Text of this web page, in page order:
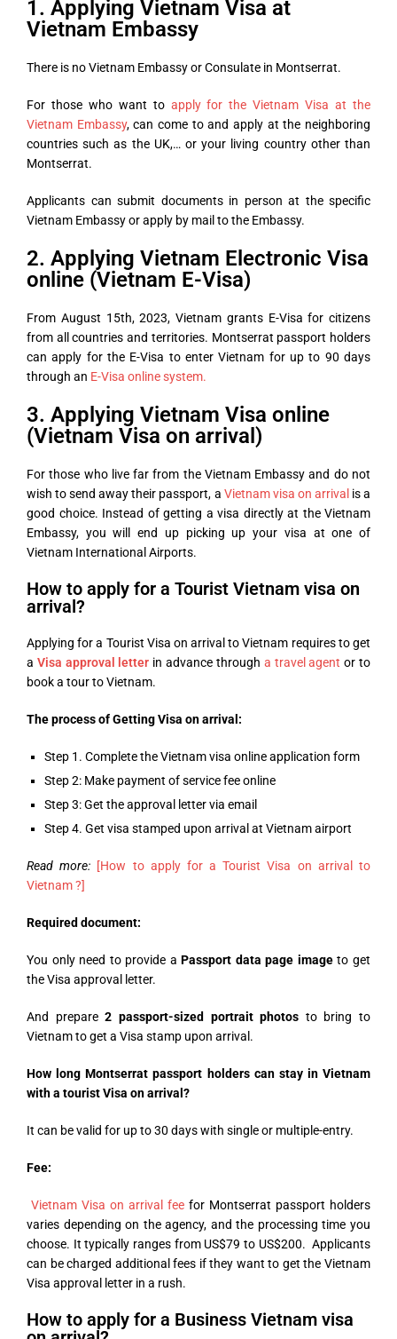
1. Applying Vietnam Visa at
Vietnam Embassy
There is no Vietnam Embassy or Consulate in Montserrat.
For those who want to apply for the Vietnam Visa at the
Vietnam Embassy, can come to and apply at the neighboring
countries such as the UK,… or your living country other than
Montserrat.
Applicants can submit documents in person at the specific
Vietnam Embassy or apply by mail to the Embassy.
2. Applying Vietnam Electronic Visa
online (Vietnam E-Visa)
From August 15th, 2023, Vietnam grants E-Visa for citizens
from all countries and territories. Montserrat passport holders
can apply for the E-Visa to enter Vietnam for up to 90 days
through an E-Visa online system.
3. Applying Vietnam Visa online
(Vietnam Visa on arrival)
For those who live far from the Vietnam Embassy and do not
wish to send away their passport, a Vietnam visa on arrival is a
good choice. Instead of getting a visa directly at the Vietnam
Embassy, you will end up picking up your visa at one of
Vietnam International Airports.
How to apply for a Tourist Vietnam visa on
arrival?
Applying for a Tourist Visa on arrival to Vietnam requires to get
a Visa approval letter in advance through a travel agent or to
book a tour to Vietnam.
The process of Getting Visa on arrival:
Step 1. Complete the Vietnam visa online application form
Step 2: Make payment of service fee online
Step 3: Get the approval letter via email
Step 4. Get visa stamped upon arrival at Vietnam airport
Read more: [How to apply for a Tourist Visa on arrival to
Vietnam ?]
Required document:
You only need to provide aPassport data page imageto get
the Visa approval letter.
And prepare2 passport-sized portrait photos to bring to
Vietnam to get a Visa stamp upon arrival.
How long Montserrat passport holders can stay in Vietnam
with a tourist Visa on arrival?
It can be valid for up to 30 days with single or multiple-entry.
Fee:
Vietnam Visa on arrival fee for Montserrat passport holders
varies depending on the agency, and the processing time you
choose. It typically ranges from US$79 to US$200. Applicants
can be charged additional fees if they want to get the Vietnam
Visa approval letter in a rush.
How to apply for a Business Vietnam visa